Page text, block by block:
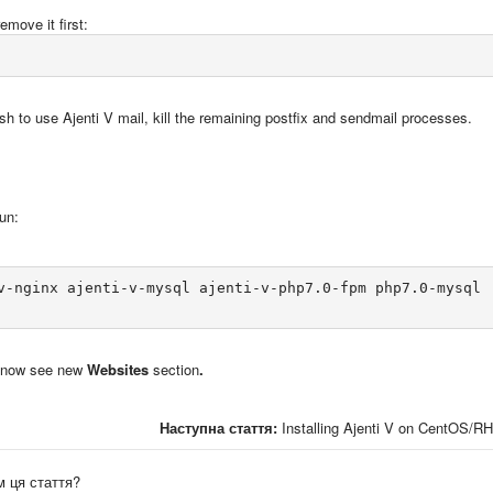
it first:
to use Ajenti V mail, kill the remaining postfix and sendmail processes.
ajenti-v-mysql ajenti-v-php7.0-fpm php7.0-mysql
see new Websites section.
Наступна стаття: Installing Ajenti V on CentOS/
стаття?